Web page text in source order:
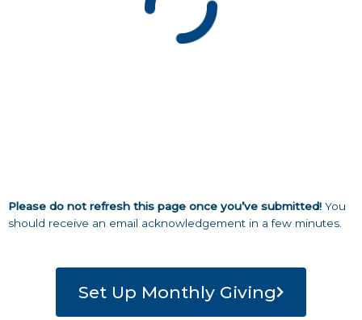
Please do not refresh this page once you’ve submitted! You
should receive an email acknowledgement in a few minutes.
Set Up Monthly Giving